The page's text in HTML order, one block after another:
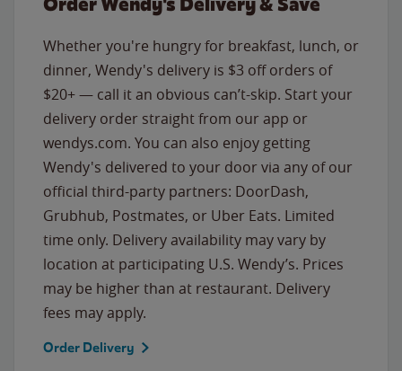
Whether you're hungry for breakfast, lunch, or
dinner, Wendy's delivery is $3 off orders of
$20+ — call it an obvious can’t-skip. Start your
delivery order straight from our app or
wendys.com. You can also enjoy getting
Wendy's delivered to your door via any of our
official third-party partners: DoorDash,
Grubhub, Postmates, or Uber Eats. Limited
time only. Delivery availability may vary by
location at participating U.S. Wendy’s. Prices
may be higher than at restaurant. Delivery
fees may apply.
Order Delivery